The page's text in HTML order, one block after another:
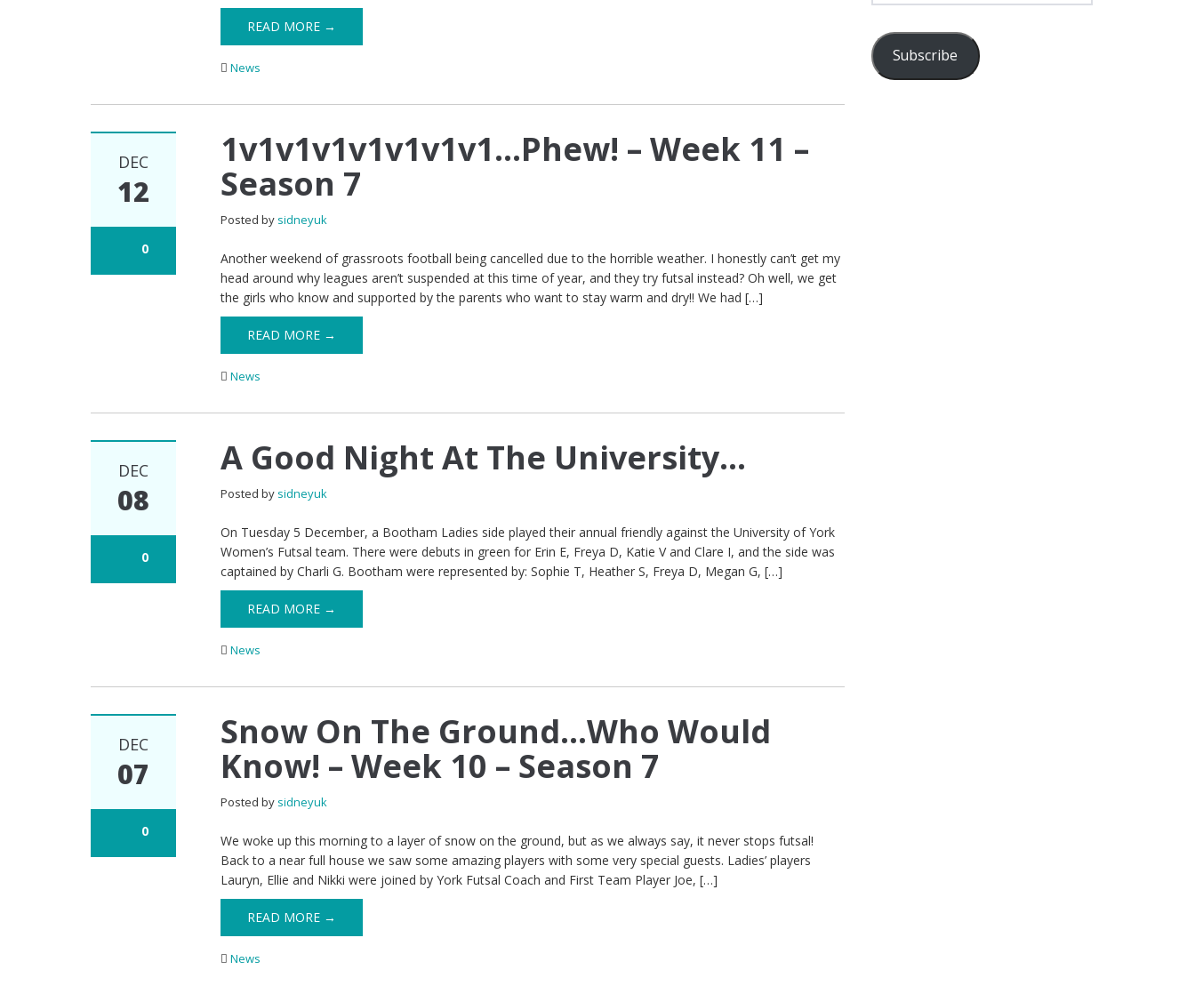
READ MORE →
News
DEC
12
0
1v1v1v1v1v1v1v1…Phew! – Week 11 –
Season 7
Posted by sidneyuk
Another weekend of grassroots football being cancelled due to the horrible weather. I honestly can’t get my
head around why leagues aren’t suspended at this time of year, and they try futsal instead? Oh well, we get
the girls who know and supported by the parents who want to stay warm and dry!! We had […]
READ MORE →
News
DEC
08
0
A Good Night At The University…
Posted by sidneyuk
On Tuesday 5 December, a Bootham Ladies side played their annual friendly against the University of York
Women’s Futsal team. There were debuts in green for Erin E, Freya D, Katie V and Clare I, and the side was
captained by Charli G. Bootham were represented by: Sophie T, Heather S, Freya D, Megan G, […]
READ MORE →
News
DEC
07
0
Snow On The Ground…Who Would
Know! – Week 10 – Season 7
Posted by sidneyuk
We woke up this morning to a layer of snow on the ground, but as we always say, it never stops futsal!
Back to a near full house we saw some amazing players with some very special guests. Ladies’ players
Lauryn, Ellie and Nikki were joined by York Futsal Coach and First Team Player Joe, […]
READ MORE →
News
Subscribe